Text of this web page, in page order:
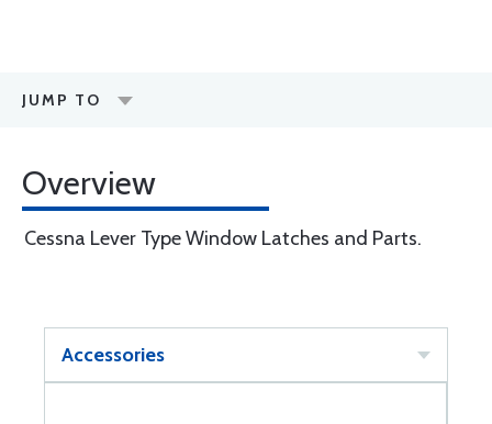
JUMP TO
Overview
Cessna Lever Type Window Latches and Parts.
Accessories